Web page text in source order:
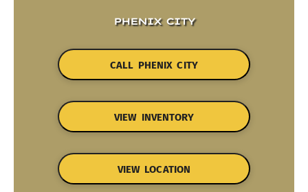
PHENIX CITY
CALL PHENIX CITY
VIEW INVENTORY
VIEW LOCATION